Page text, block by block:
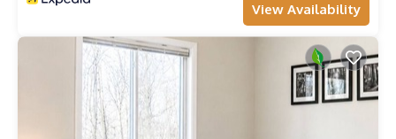
View Availability